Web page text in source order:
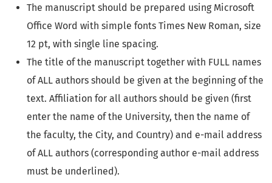
The manuscript should be prepared using Microsoft
Office Word with simple fonts Times New Roman, size
12 pt, with single line spacing.
The title of the manuscript together with FULL names
of ALL authors should be given at the beginning of the
text. Affiliation for all authors should be given (first
enter the name of the University, then the name of
the faculty, the City, and Country) and e-mail address
of ALL authors (corresponding author e-mail address
must be underlined).